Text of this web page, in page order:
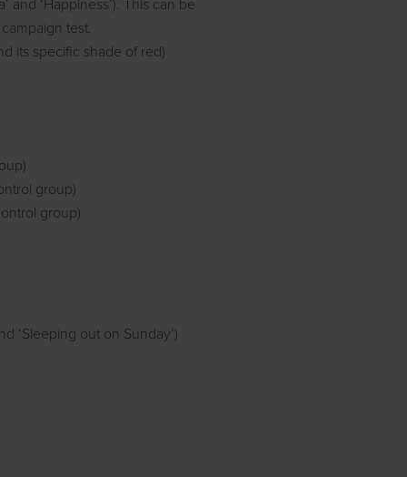
and ‘Happiness’). This can be
test.
its specific shade of red)
group)
group)
‘Sleeping out on Sunday’)